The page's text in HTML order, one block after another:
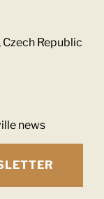
Republic
news